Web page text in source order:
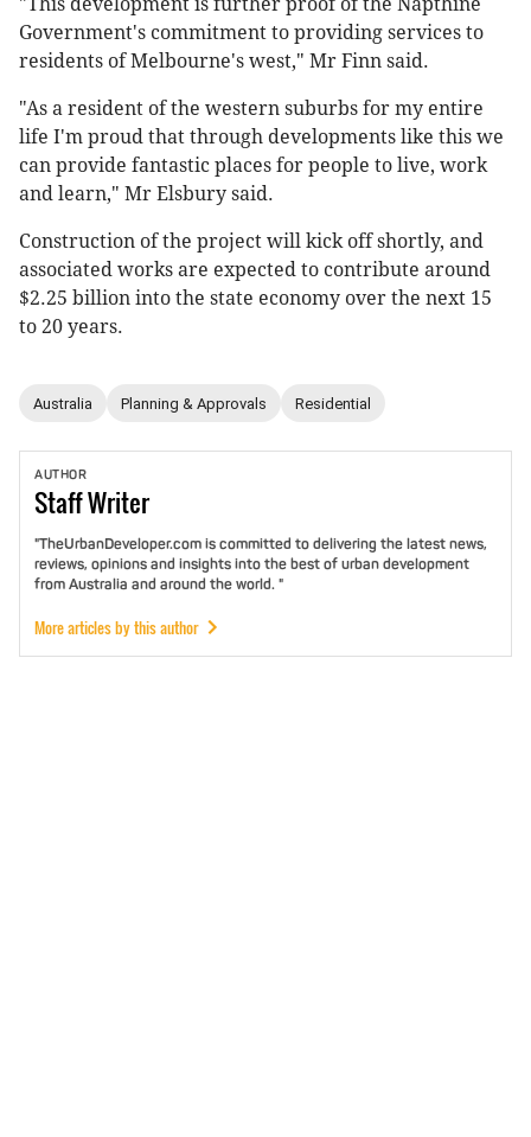
Government's commitment to providing services to
residents of Melbourne's west," Mr Finn said.
"As a resident of the western suburbs for my entire
life I'm proud that through developments like this we
can provide fantastic places for people to live, work
and learn," Mr Elsbury said.
Construction of the project will kick off shortly, and
associated works are expected to contribute around
$2.25 billion into the state economy over the next 15
to 20 years.
Australia Planning & Approvals Residential
AUTHOR
StaffWriter
"TheUrbanDeveloper.com is committed to delivering the latest news,
reviews, opinions and insights into the best of urban development
from Australia and around the world. "
More articles by this author